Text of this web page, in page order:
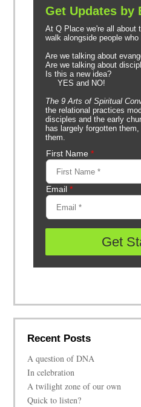
Recent Posts
A question of DNA
In celebration
A twilight zone of our own
Quick to listen?